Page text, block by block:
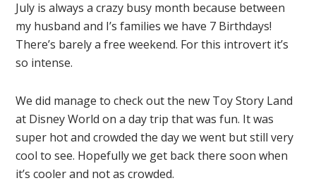
July is always a crazy busy month because between
my husband and I’s families we have 7 Birthdays!
There’s barely a free weekend. For this introvert it’s
so intense.
We did manage to check out the new Toy Story Land
at Disney World on a day trip that was fun. It was
super hot and crowded the day we went but still very
cool to see. Hopefully we get back there soon when
it’s cooler and not as crowded.